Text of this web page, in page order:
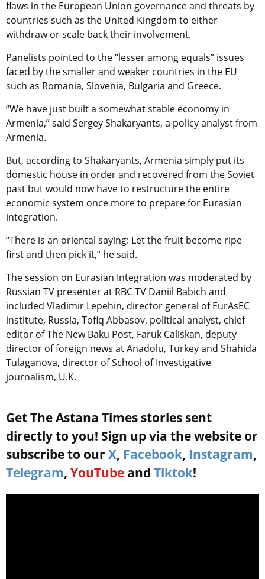
flaws in the European Union governance and threats by
countries such as the United Kingdom to either
withdraw or scale back their involvement.
Panelists pointed to the “lesser among equals” issues
faced by the smaller and weaker countries in the EU
such as Romania, Slovenia, Bulgaria and Greece.
“We have just built a somewhat stable economy in
Armenia,” said Sergey Shakaryants, a policy analyst from
Armenia.
But, according to Shakaryants, Armenia simply put its
domestic house in order and recovered from the Soviet
past but would now have to restructure the entire
economic system once more to prepare for Eurasian
integration.
“There is an oriental saying: Let the fruit become ripe
first and then pick it,” he said.
The session on Eurasian Integration was moderated by
Russian TV presenter at RBC TV Daniil Babich and
included Vladimir Lepehin, director general of EurAsEC
institute, Russia, Tofiq Abbasov, political analyst, chief
editor of The New Baku Post, Faruk Caliskan, deputy
director of foreign news at Anadolu, Turkey and Shahida
Tulaganova, director of School of Investigative
journalism, U.K.
Get The Astana Times stories sent
directly to you! Sign up via the website or
subscribe to our X, Facebook, Instagram,
Telegram, YouTube and Tiktok!